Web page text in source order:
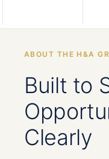
ABOUT THE H&A
Built to
Clearly